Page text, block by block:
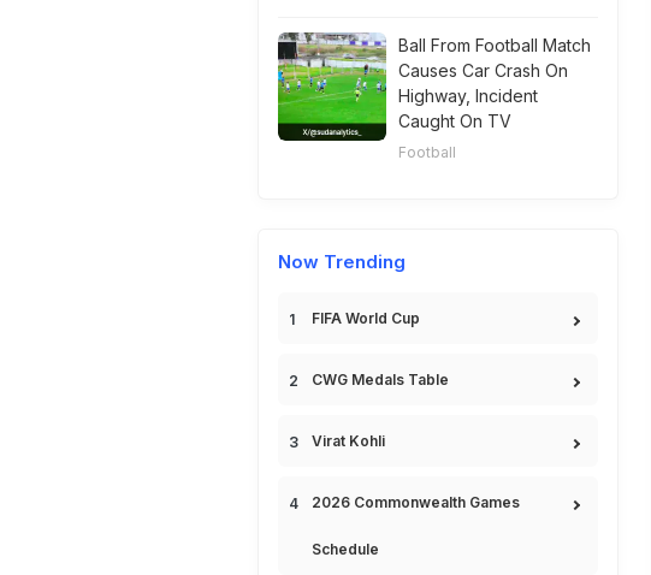
Ball From Football Match
Causes Car Crash On
Highway, Incident
Caught On TV
Football
Now Trending
FIFA World Cup
CWG Medals Table
Virat Kohli
2026 Commonwealth Games
Schedule